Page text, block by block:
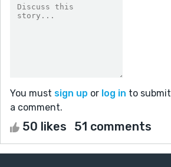
You must sign up or log in to submit
a comment.
50 likes 51 comments